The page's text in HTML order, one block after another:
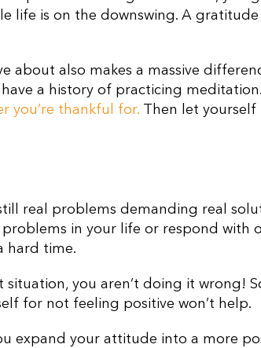
life is on the downswing. A
about also makes a massive
a history of practicing meditation.
you’re thankful for.Then let yourself
real problems demanding real
in your life or respond with
hard time.
you aren’t doing it wrong!
for not feeling positive won’t help.
expand your attitude into a more